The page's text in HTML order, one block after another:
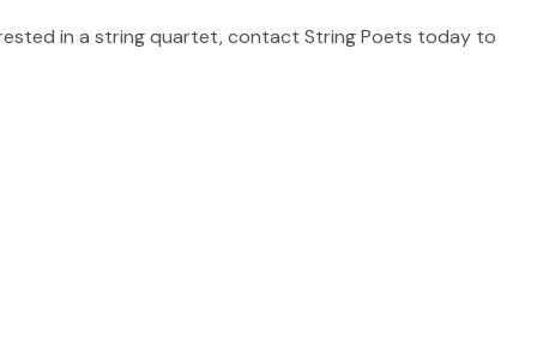
in a string quartet, contact String Poets today to